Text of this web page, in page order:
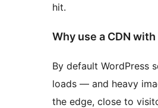
hit.
Why use a CDN
By default WordPress
loads — and heavy
the edge, close to